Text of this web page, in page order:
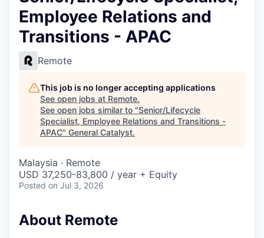
FUND
INSTITUTE
COMPANY
Content
Employee Relations and
Transitions - APAC
Remote
This job is no longer accepting applications
See open jobs at Remote.
See open jobs similar to "Senior/Lifecycle
Specialist, Employee Relations and Transitions -
APAC" General Catalyst.
Malaysia · Remote
USD 37,250-83,800 / year + Equity
Posted on Jul 3, 2026
About Remote